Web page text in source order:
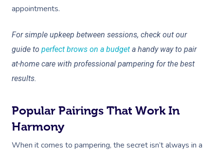
appointments.
For simple upkeep between sessions, check out our
guide to perfect brows on a budget a handy way to pair
at-home care with professional pampering for the best
results.
Popular Pairings That Work In
Harmony
When it comes to pampering, the secret isn’t always in a